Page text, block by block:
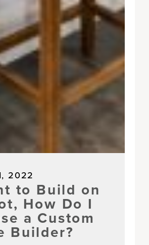
2022
to Build on
How Do I
a Custom
Builder?